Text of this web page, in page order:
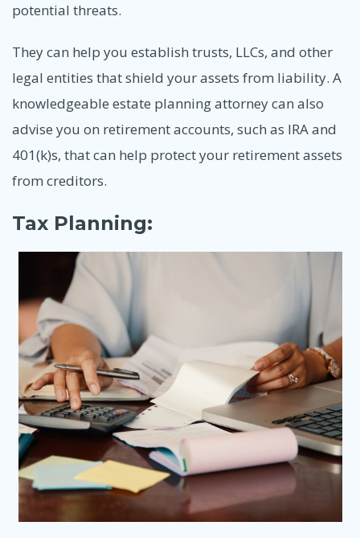
potential threats.
They can help you establish trusts, LLCs, and other
legal entities that shield your assets from liability. A
knowledgeable estate planning attorney can also
advise you on retirement accounts, such as IRA and
401(k)s, that can help protect your retirement assets
from creditors.
Tax Planning: